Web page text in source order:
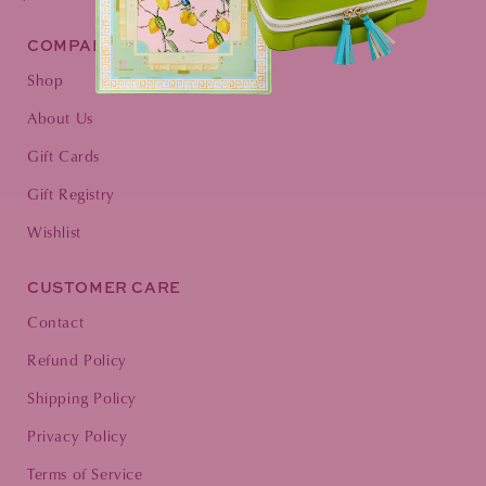
COMPANY
Shop
About Us
Gift Cards
Gift Registry
Wishlist
CUSTOMER CARE
Contact
Refund Policy
Shipping Policy
Privacy Policy
Terms of Service